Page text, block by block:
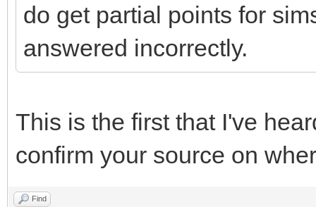
do get partial points for
answered incorrectly.
This is the first that I've
confirm your source on
Find